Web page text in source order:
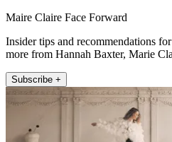
Maire Claire Face Forward
Insider tips and recommendations
more from Hannah Baxter, Marie
Subscribe +